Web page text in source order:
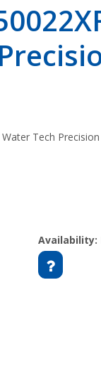
Tech
Availability: